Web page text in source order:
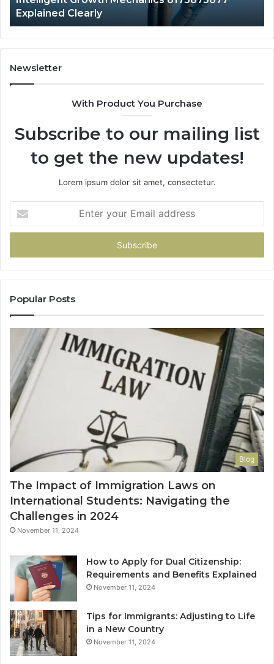
Explained Clearly
Newsletter
With Product You Purchase
Subscribe to our mailing list
to get the new updates!
Lorem ipsum dolor sit amet, consectetur.
your
Email
Popular Posts
Blog
The Impact of Immigration Laws on
International Students: Navigating the
Challenges in 2024
November 11, 2024
How to Apply for Dual Citizenship:
Requirements and Benefits Explained
November 11, 2024
Tips for Immigrants: Adjusting to Life
in a New Country
November 11, 2024